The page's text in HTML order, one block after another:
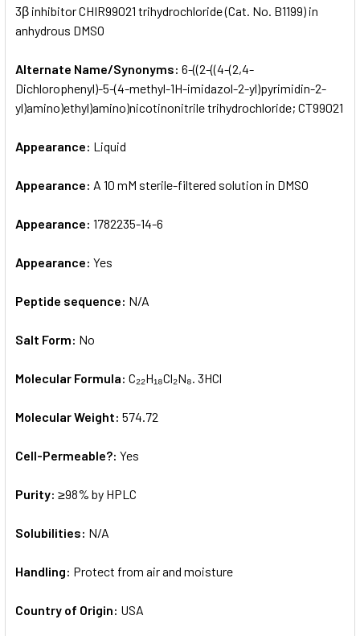
ADD
3β inhibitor CHIR99021 trihydrochloride (Cat. No. B1199) in
anhydrous DMSO
Alternate Name/Synonyms: 6-((2-((4-(2,4-
Dichlorophenyl)-5-(4-methyl-1H-imidazol-2-yl)pyrimidin-2-
yl)amino)ethyl)amino)nicotinonitrile trihydrochloride; CT99021
Appearance: Liquid
Appearance: A 10 mM sterile-filtered solution in DMSO
Appearance: 1782235-14-6
Appearance: Yes
Peptide sequence: N/A
Salt Form: No
Molecular Formula: C₂₂H₁₈Cl₂N₈. 3HCl
Molecular Weight: 574.72
Cell-Permeable?: Yes
Purity: ≥98% by HPLC
Solubilities: N/A
Handling: Protect from air and moisture
Country of Origin: USA